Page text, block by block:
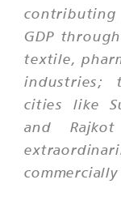
contributing
GDP
textile,
industries;
cities like
and